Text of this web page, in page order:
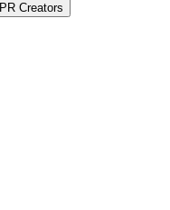
PR Creators